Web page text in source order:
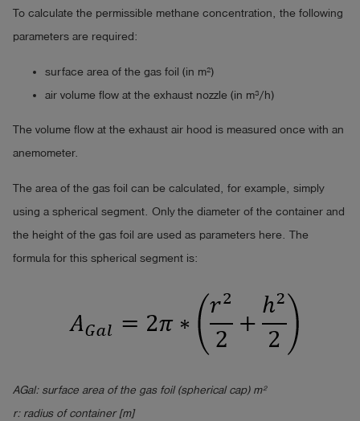
To calculate the permissible methane concentration, the following
parameters are required:
surface area of the gas foil (in m²)
air volume flow at the exhaust nozzle (in m³/h)
The volume flow at the exhaust air hood is measured once with an
anemometer.
The area of the gas foil can be calculated, for example, simply
using a spherical segment. Only the diameter of the container and
the height of the gas foil are used as parameters here. The
formula for this spherical segment is:
AGal: surface area of the gas foil (spherical cap) m²
r: radius of container [m]